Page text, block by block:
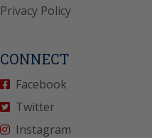
Privacy Policy
CONNECT
Facebook
Twitter
Instagram